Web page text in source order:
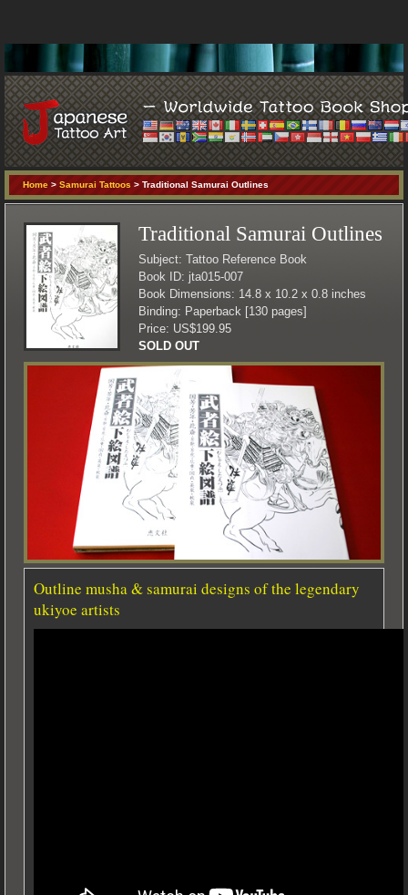
Home > Samurai Tattoos > Traditional Samurai Outlines
Traditional Samurai Outlines
Subject: Tattoo Reference Book
Book ID: jta015-007
Book Dimensions: 14.8 x 10.2 x 0.8 inches
Binding: Paperback [130 pages]
Price: US$199.95
SOLD OUT
Outline musha & samurai designs of the legendary
ukiyoe artists